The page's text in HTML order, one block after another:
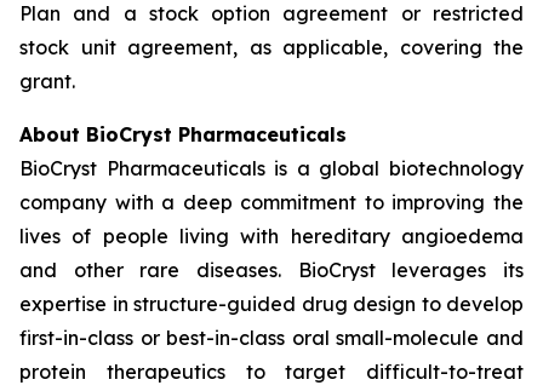
Plan and a stock option agreement or restricted
stock unit agreement, as applicable, covering the
grant.
About BioCryst Pharmaceuticals
BioCryst Pharmaceuticals is a global biotechnology
company with a deep commitment to improving the
lives of people living with hereditary angioedema
and other rare diseases. BioCryst leverages its
expertise in structure-guided drug design to develop
first-in-class or best-in-class oral small-molecule and
protein therapeutics to target difficult-to-treat